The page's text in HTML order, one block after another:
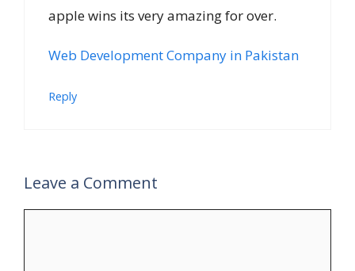
apple wins its very amazing for over.
Web Development Company in Pakistan
Reply
Leave a Comment